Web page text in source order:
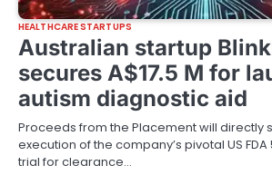
HEALTHCARE STARTUPS
Australian startup
secures A$17.5 M for
autism diagnostic aid
Proceeds from the Placement will directly
execution of the company’s pivotal US
trial for clearance…